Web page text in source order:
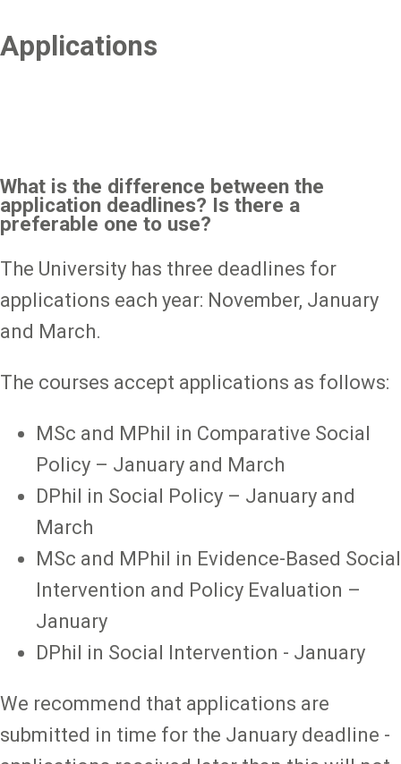
Applications
What is the difference between the
application deadlines? Is there a
preferable one to use?
The University has three deadlines for
applications each year: November, January
and March.
The courses accept applications as follows:
MSc and MPhil in Comparative Social
Policy – January and March
DPhil in Social Policy – January and
March
MSc and MPhil in Evidence-Based Social
Intervention and Policy Evaluation –
January
DPhil in Social Intervention - January
We recommend that applications are
submitted in time for the January deadline -